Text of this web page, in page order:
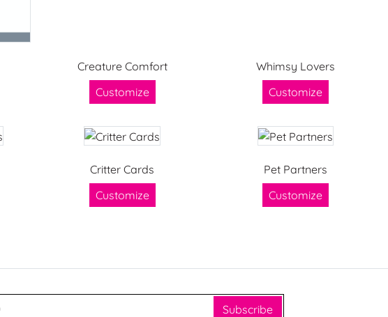
Creature Comfort
Customize
Whimsy Lovers
Customize
Critter Cards
Customize
Pet Partners
Customize
Subscribe